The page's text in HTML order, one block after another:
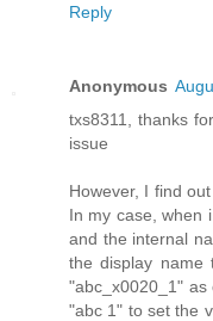
Reply
Anonymous
txs8311, thanks
issue
However, I find
In my case, when
and the internal
the display
"abc_x0020_1"
"abc 1" to set the